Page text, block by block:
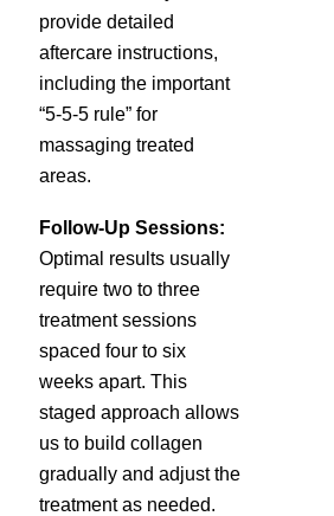
provide detailed
aftercare instructions,
including the important
“5-5-5 rule” for
massaging treated
areas.
Follow-Up Sessions:
Optimal results usually
require two to three
treatment sessions
spaced four to six
weeks apart. This
staged approach allows
us to build collagen
gradually and adjust the
treatment as needed.